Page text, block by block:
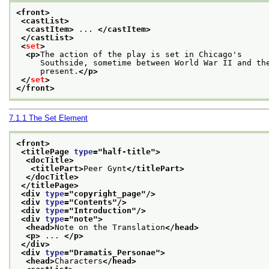
<front>
<castList>
<castItem> ... </castItem>
</castList>
<set>
<p>The action of the play is set in Chicago's
Southside, sometime between World War II and
present. </p>
</set>
</front>
7.1.1 The Set Element
<front>
<titlePage type=" half-title">
<docTitle>
<titlePart>Peer Gynt</titlePart>
</docTitle>
</titlePage>
<div type="copyright_page"/>
<div type="Contents"/>
<div type="Introduction"/>
<div type="note">
<head>Note on the Translation</head>
<p> ... </p>
</div>
<div type="Dramatis_Personae">
<head>Characters</head>